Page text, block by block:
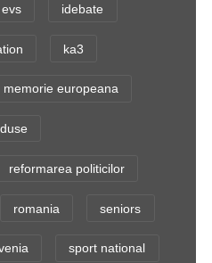
evs idebate
ka3
memorie europeana
reformarea politicilor
romania seniors
sport national